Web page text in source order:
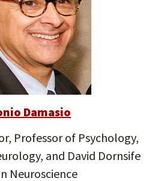
Damasio
Professor of Psychology,
and David Dornsife
Neuroscience